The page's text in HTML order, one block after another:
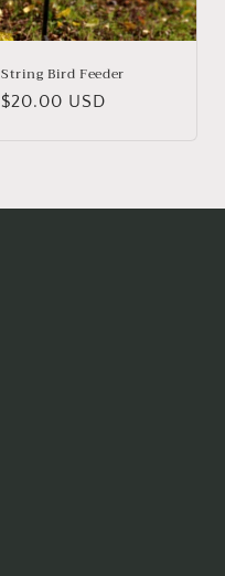
String Bird Feeder
Regular
$20.00 USD